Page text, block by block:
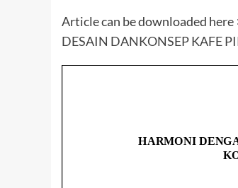
Article can be downloaded here
DESAIN DANKONSEP KAFE